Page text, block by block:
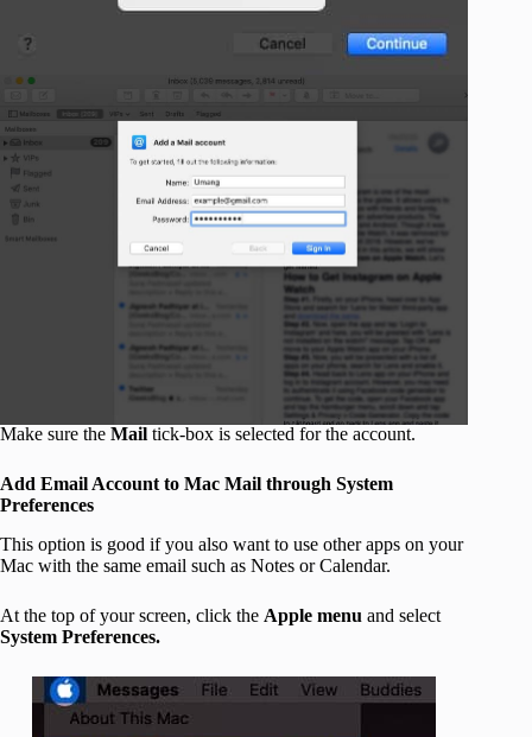
Make sure the Mail tick-box is selected for the account.
Add Email Account to Mac Mail through System
Preferences
This option is good if you also want to use other apps on your
Mac with the same email such as Notes or Calendar.
At the top of your screen, click the Apple menu and select
System Preferences.